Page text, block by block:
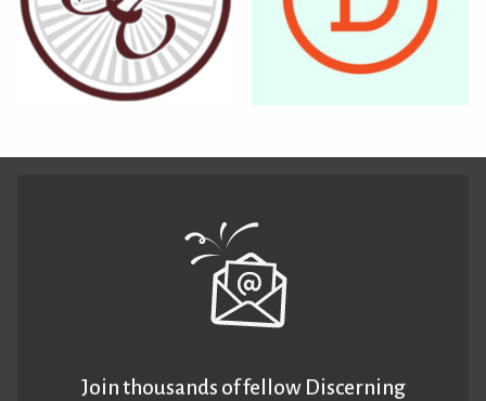
Join thousands of fellow Discerning